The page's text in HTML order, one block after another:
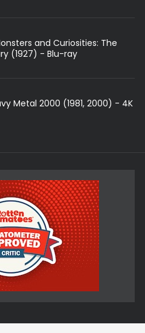
and Curiosities: The
(1927) - Blu-ray
Metal 2000 (1981, 2000) - 4K